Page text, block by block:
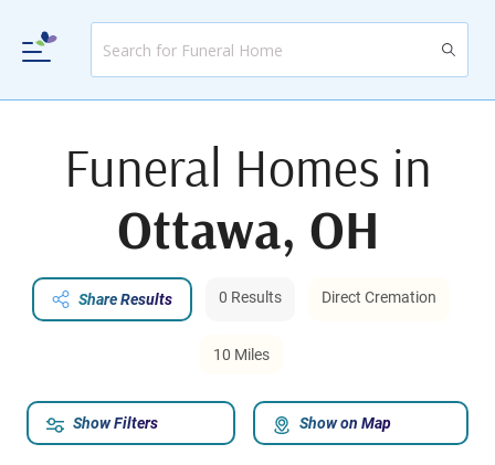
Funeral Homes in
Ottawa, OH
Share Results 0 Results Direct Cremation
10 Miles
Show Filters Show on Map